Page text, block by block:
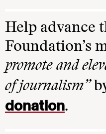
Help advance
Foundation’s
promote and
of journalism”
donation.